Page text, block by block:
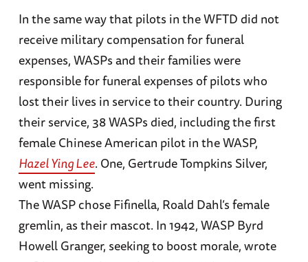
In the same way that pilots in the WFTD did not
receive military compensation for funeral
expenses, WASPs and their families were
responsible for funeral expenses of pilots who
lost their lives in service to their country. During
their service, 38 WASPs died, including the first
female Chinese American pilot in the WASP,
Hazel Ying Lee. One, Gertrude Tompkins Silver,
went missing.
The WASP chose Fifinella, Roald Dahl’s female
gremlin, as their mascot. In 1942, WASP Byrd
Howell Granger, seeking to boost morale, wrote